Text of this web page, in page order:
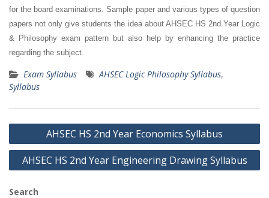
for the board examinations. Sample paper and various types of question
papers not only give students the idea about AHSEC HS 2nd Year Logic
& Philosophy exam pattern but also help by enhancing the practice
regarding the subject.
Exam Syllabus AHSEC Logic Philosophy Syllabus,
Syllabus
Post
navigation
AHSEC HS 2nd Year Economics Syllabus
AHSEC HS 2nd Year Engineering Drawing Syllabus
Search